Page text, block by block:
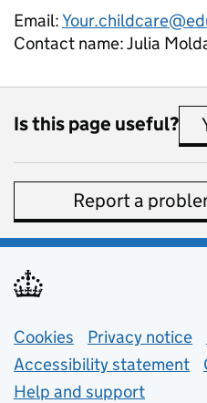
Email:
Contact name:Julia
Is this page useful?
Report a
Support links
Cookies Privacy notice
Accessibility statement
Help and support